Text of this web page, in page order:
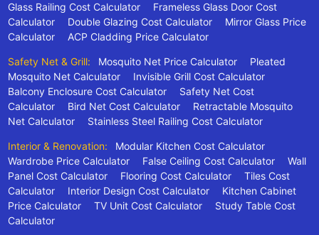
Glass Railing Cost Calculator
Frameless Glass Door Cost
Calculator
Double Glazing Cost Calculator
Mirror Glass Price
Calculator
ACP Cladding Price Calculator
Safety Net & Grill: Mosquito Net Price Calculator
Pleated
Mosquito Net Calculator
Invisible Grill Cost Calculator
Balcony Enclosure Cost Calculator
Safety Net Cost
Calculator
Bird Net Cost Calculator
Retractable Mosquito
Net Calculator
Stainless Steel Railing Cost Calculator
Interior & Renovation:
Modular Kitchen Cost Calculator
Wardrobe Price Calculator
False Ceiling Cost Calculator
Wall
Panel Cost Calculator
Flooring Cost Calculator
Tiles Cost
Calculator
Interior Design Cost Calculator
Kitchen Cabinet
Price Calculator
TV Unit Cost Calculator
Study Table Cost
Calculator